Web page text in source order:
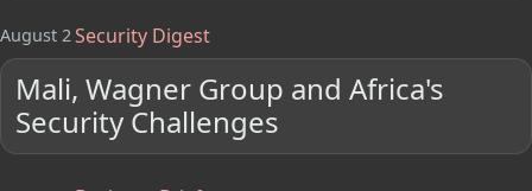
August 2Security Digest
Mali, Wagner Group and Africa's
Security Challenges